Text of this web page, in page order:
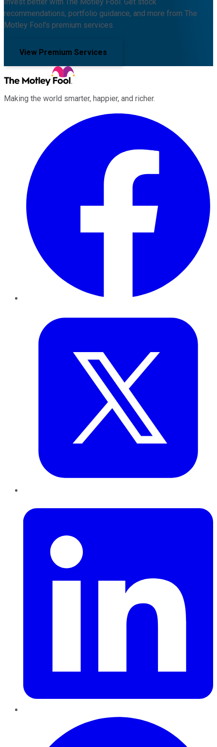
recommendations, portfolio guidance, and more from The
Motley Fool's premium services.
View Premium Services
Making the world smarter, happier, and richer.